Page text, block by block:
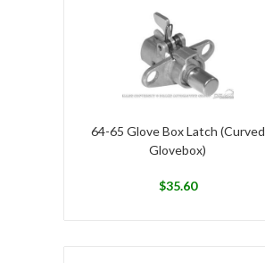
64-65 Glove Box Latch (Curved
Glovebox)
$35.60